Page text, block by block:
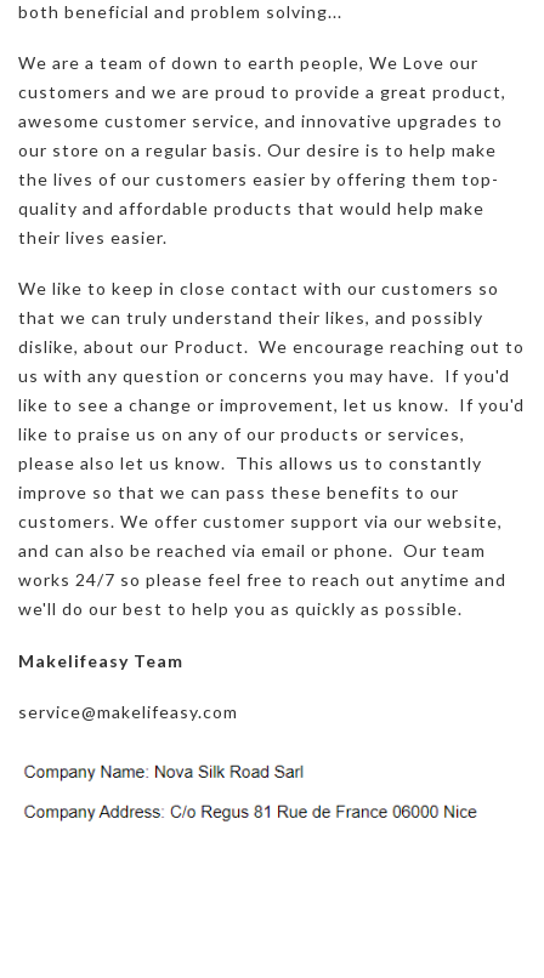
both beneficial and problem solving...
We are a team of down to earth people, We Love our
customers and we are proud to provide a great product,
awesome customer service, and innovative upgrades to
our store on a regular basis. Our desire is to help make
the lives of our customers easier by offering them top-
quality and affordable products that would help make
their lives easier.
We like to keep in close contact with our customers so
that we can truly understand their likes, and possibly
dislike, about our Product. We encourage reaching out to
us with any question or concerns you may have. If you'd
like to see a change or improvement, let us know. If you'd
like to praise us on any of our products or services,
please also let us know. This allows us to constantly
improve so that we can pass these benefits to our
customers. We offer customer support via our website,
and can also be reached via email or phone. Our team
works 24/7 so please feel free to reach out anytime and
we'll do our best to help you as quickly as possible.
Makelifeasy Team
service@makelifeasy.com